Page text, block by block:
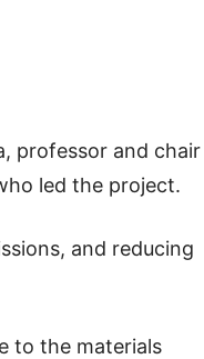
professor and chair
led the project.
and reducing
to the materials